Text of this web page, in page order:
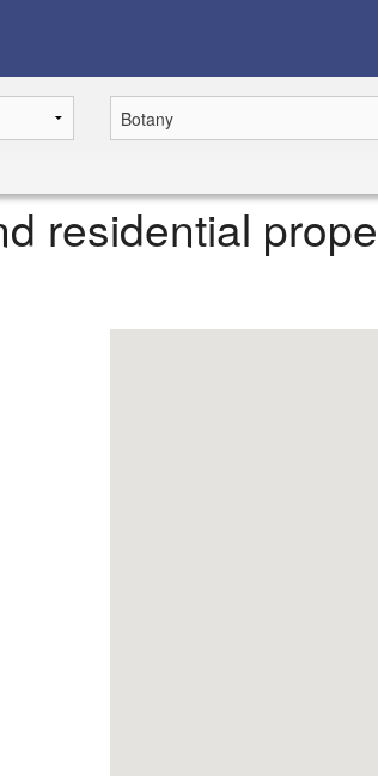
residential